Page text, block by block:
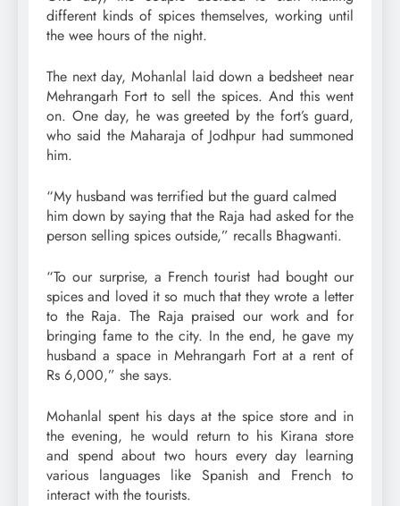
different kinds of spices themselves, working until
the wee hours of the night.
The next day, Mohanlal laid down a bedsheet near
Mehrangarh Fort to sell the spices. And this went
on. One day, he was greeted by the fort’s guard,
who said the Maharaja of Jodhpur had summoned
him.
“My husband was terrified but the guard calmed
him down by saying that the Raja had asked for the
person selling spices outside,” recalls Bhagwanti.
“To our surprise, a French tourist had bought our
spices and loved it so much that they wrote a letter
to the Raja. The Raja praised our work and for
bringing fame to the city. In the end, he gave my
husband a space in Mehrangarh Fort at a rent of
Rs 6,000,” she says.
Mohanlal spent his days at the spice store and in
the evening, he would return to his Kirana store
and spend about two hours every day learning
various languages like Spanish and French to
interact with the tourists.